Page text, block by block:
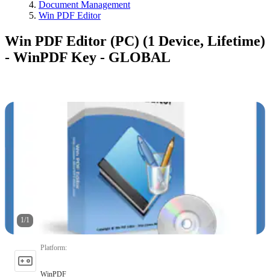
Document Management
Win PDF Editor
Win PDF Editor (PC) (1 Device, Lifetime)
- WinPDF Key - GLOBAL
1/1
Platform:
WinPDF